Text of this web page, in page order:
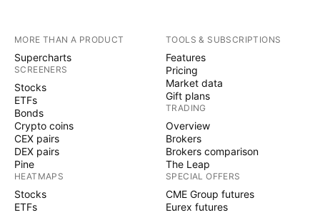
MORE THAN A PRODUCT
Supercharts
SCREENERS
Stocks
ETFs
Bonds
Crypto coins
CEX pairs
DEX pairs
Pine
HEATMAPS
Stocks
ETFs
TOOLS & SUBSCRIPTIONS
Features
Pricing
Market data
Gift plans
TRADING
Overview
Brokers
Brokers comparison
The Leap
SPECIAL OFFERS
CME Group futures
Eurex futures